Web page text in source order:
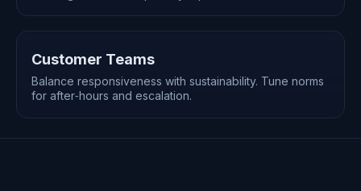
Customer Teams
Balance responsiveness with sustainability. Tune norms
for after‑hours and escalation.